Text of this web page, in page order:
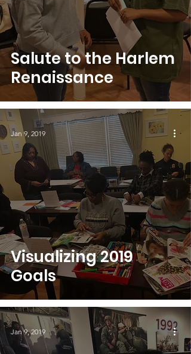
Salute to the Harlem
Renaissance
Visualizing 2019
Goals
Jan 9, 2019
Jan 9, 2019